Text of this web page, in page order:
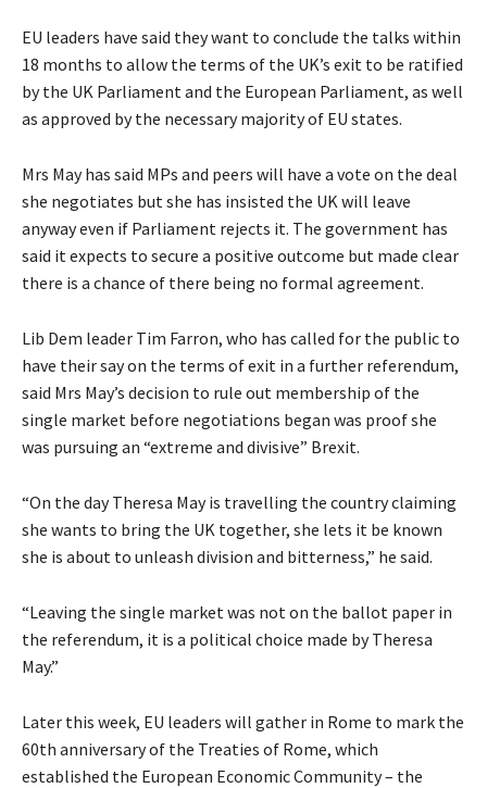
EU leaders have said they want to conclude the talks within
18 months to allow the terms of the UK’s exit to be ratified
by the UK Parliament and the European Parliament, as well
as approved by the necessary majority of EU states.
Mrs May has said MPs and peers will have a vote on the deal
she negotiates but she has insisted the UK will leave
anyway even if Parliament rejects it. The government has
said it expects to secure a positive outcome but made clear
there is a chance of there being no formal agreement.
Lib Dem leader Tim Farron, who has called for the public to
have their say on the terms of exit in a further referendum,
said Mrs May’s decision to rule out membership of the
single market before negotiations began was proof she
was pursuing an “extreme and divisive” Brexit.
“On the day Theresa May is travelling the country claiming
she wants to bring the UK together, she lets it be known
she is about to unleash division and bitterness,” he said.
“Leaving the single market was not on the ballot paper in
the referendum, it is a political choice made by Theresa
May.”
Later this week, EU leaders will gather in Rome to mark the
60th anniversary of the Treaties of Rome, which
established the European Economic Community – the